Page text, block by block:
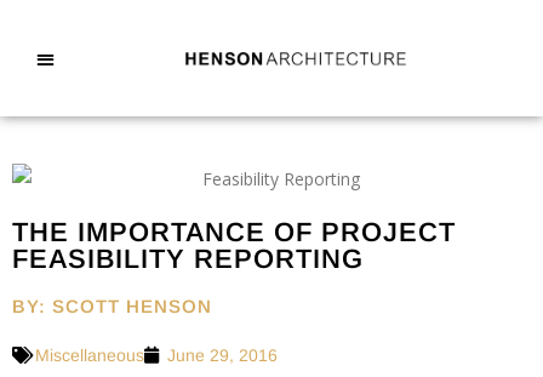
THE IMPORTANCE OF PROJECT
FEASIBILITY REPORTING
BY: SCOTT HENSON
Miscellaneous June 29, 2016